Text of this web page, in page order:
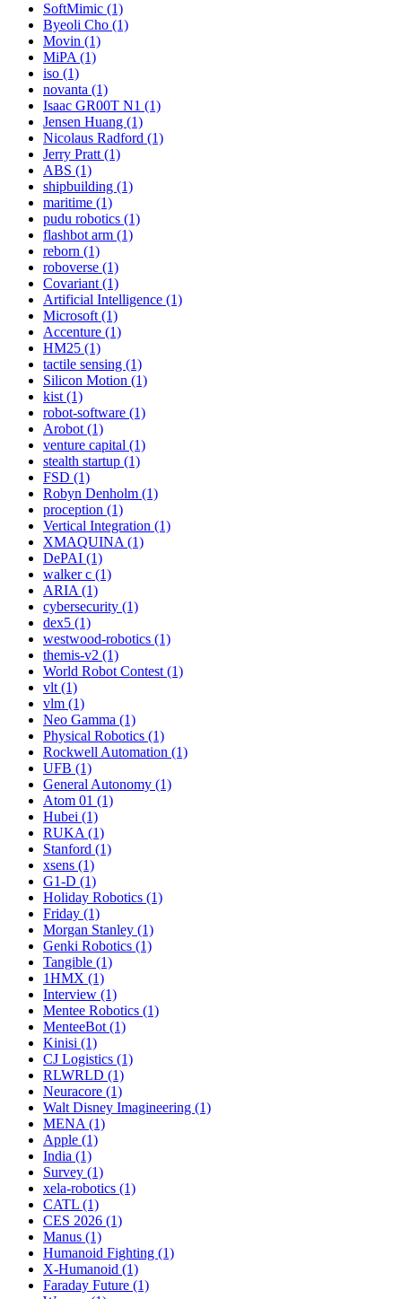
SoftMimic (1)
Byeoli Cho (1)
Movin (1)
MiPA (1)
iso (1)
novanta (1)
Isaac GR00T N1 (1)
Jensen Huang (1)
Nicolaus Radford (1)
Jerry Pratt (1)
ABS (1)
shipbuilding (1)
maritime (1)
pudu robotics (1)
flashbot arm (1)
reborn (1)
roboverse (1)
Covariant (1)
Artificial Intelligence (1)
Microsoft (1)
Accenture (1)
HM25 (1)
tactile sensing (1)
Silicon Motion (1)
kist (1)
robot-software (1)
Arobot (1)
venture capital (1)
stealth startup (1)
FSD (1)
Robyn Denholm (1)
proception (1)
Vertical Integration (1)
XMAQUINA (1)
DePAI (1)
walker c (1)
ARIA (1)
cybersecurity (1)
dex5 (1)
westwood-robotics (1)
themis-v2 (1)
World Robot Contest (1)
vlt (1)
vlm (1)
Neo Gamma (1)
Physical Robotics (1)
Rockwell Automation (1)
UFB (1)
General Autonomy (1)
Atom 01 (1)
Hubei (1)
RUKA (1)
Stanford (1)
xsens (1)
G1-D (1)
Holiday Robotics (1)
Friday (1)
Morgan Stanley (1)
Genki Robotics (1)
Tangible (1)
1HMX (1)
Interview (1)
Mentee Robotics (1)
MenteeBot (1)
Kinisi (1)
CJ Logistics (1)
RLWRLD (1)
Neuracore (1)
Walt Disney Imagineering (1)
MENA (1)
Apple (1)
India (1)
Survey (1)
xela-robotics (1)
CATL (1)
CES 2026 (1)
Manus (1)
Humanoid Fighting (1)
X-Humanoid (1)
Faraday Future (1)